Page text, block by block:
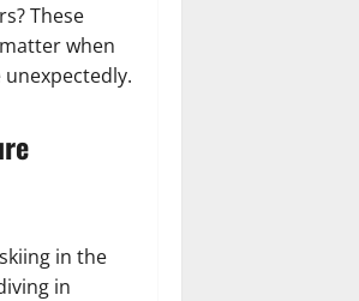
These
when
in the
in